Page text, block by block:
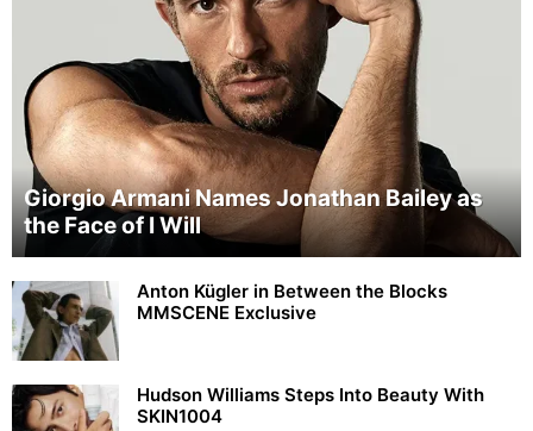
Giorgio Armani Names Jonathan Bailey as
the Face of I Will
Anton Kügler in Between the Blocks
MMSCENE Exclusive
Hudson Williams Steps Into Beauty With
SKIN1004